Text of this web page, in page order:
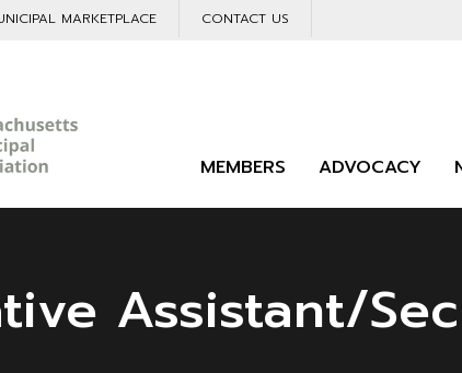
MARKETPLACE CONTACT US
MEMBERS ADVOCACY
Assistant/